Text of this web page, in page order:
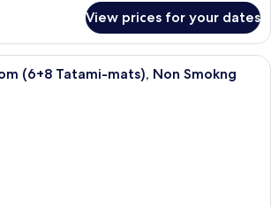
View prices for your dates
A traditional Japanese room with
(6+8 Tatami-mats), Non Smokng